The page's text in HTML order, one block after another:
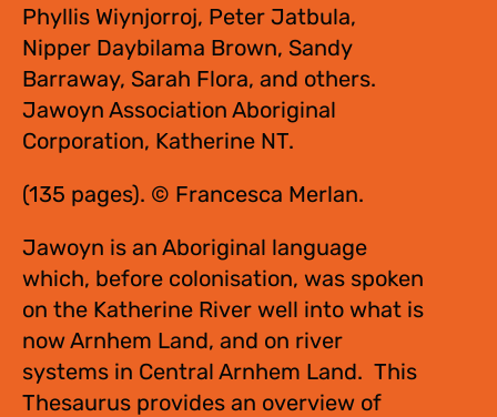
Phyllis Wiynjorroj, Peter Jatbula,
Nipper Daybilama Brown, Sandy
Barraway, Sarah Flora, and others.
Jawoyn Association Aboriginal
Corporation, Katherine NT.
(135 pages). © Francesca Merlan.
Jawoyn is an Aboriginal language
which, before colonisation, was spoken
on the Katherine River well into what is
now Arnhem Land, and on river
systems in Central Arnhem Land. This
Thesaurus provides an overview of